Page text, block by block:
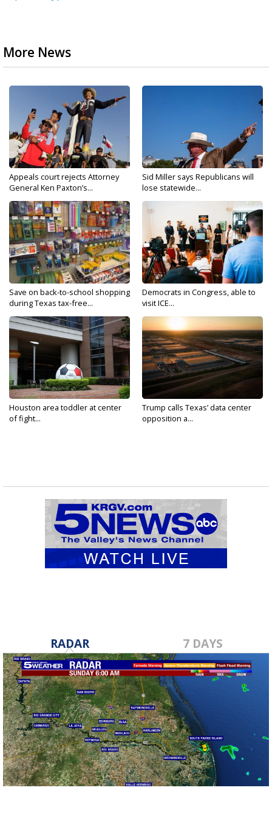
More News
Appeals court rejects Attorney
General Ken Paxton’s...
Sid Miller says Republicans will
lose statewide...
Save on back-to-school shopping
during Texas tax-free...
Democrats in Congress, able to
visit ICE...
Houston area toddler at center
of fight...
Trump calls Texas’ data center
opposition a...
RADAR 7 DAYS